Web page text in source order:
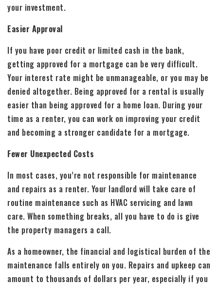
your investment.
Easier Approval
If you have poor credit or limited cash in the bank,
getting approved for a mortgage can be very difficult.
Your interest rate might be unmanageable, or you may be
denied altogether. Being approved for a rental is usually
easier than being approved for a home loan. During your
time as a renter, you can work on improving your credit
and becoming a stronger candidate for a mortgage.
Fewer Unexpected Costs
In most cases, you’re not responsible for maintenance
and repairs as a renter. Your landlord will take care of
routine maintenance such as HVAC servicing and lawn
care. When something breaks, all you have to do is give
the property managers a call.
As a homeowner, the financial and logistical burden of the
maintenance falls entirely on you. Repairs and upkeep can
amount to thousands of dollars per year, especially if you